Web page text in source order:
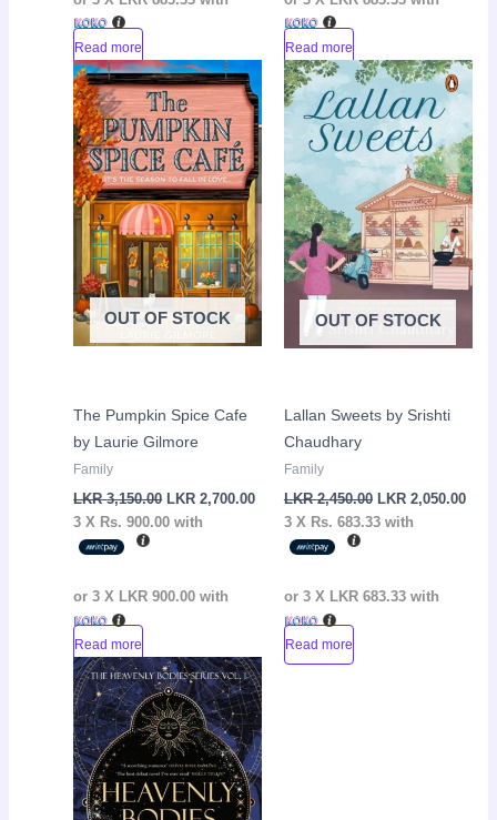
Read more Read more
Sale!
OUT OF STOCK
The Pumpkin Spice Cafe
by Laurie Gilmore
Family
LKR3,150.00
Original
price
was:
LKR
3,150.00.
LKR2,700.00
Current
price
is:
LKR
2,700.00.
3 X Rs. 900.00 with
or 3 X LKR 900.00 with
Read more
Sale!
OUT OF STOCK
Lallan Sweets by Srishti
Chaudhary
Family
LKR2,450.00
Original
price
was:
LKR
2,450.00.
LKR 2,050.00
LKR
3 X Rs. 683.33with
or 3 X LKR 683.33with
Read more
Sale!
Original
price
was:
LKR
4,200.00.
Current
price
is:
LKR
3,900.00.